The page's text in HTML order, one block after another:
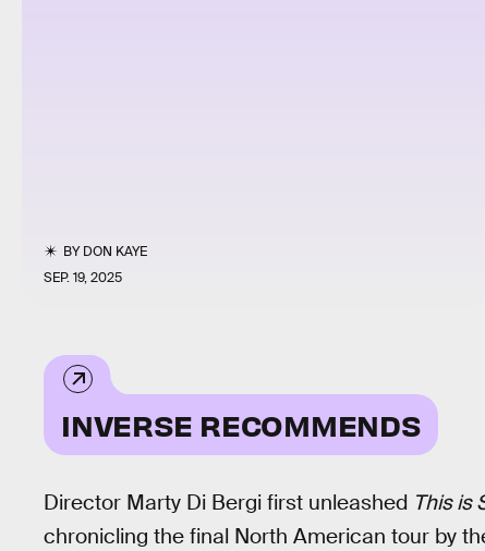
BYDON KAYE
SEP. 19, 2025
INVERSE RECOMMENDS
Director Marty Di Bergi first unleashed This is
chronicling the final North American tour by